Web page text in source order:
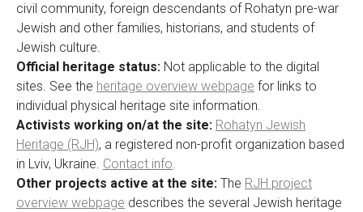
civil community, foreign descendants of Rohatyn pre-war
Jewish and other families, historians, and students of
Jewish culture.
Official heritage status: Not applicable to the digital
sites. See the heritage overview webpage for links to
individual physical heritage site information.
Activists working on/at the site: Rohatyn Jewish
Heritage (RJH), a registered non-profit organization based
in Lviv, Ukraine. Contact info.
Other projects active at the site: The RJH project
overview webpage describes the several Jewish heritage